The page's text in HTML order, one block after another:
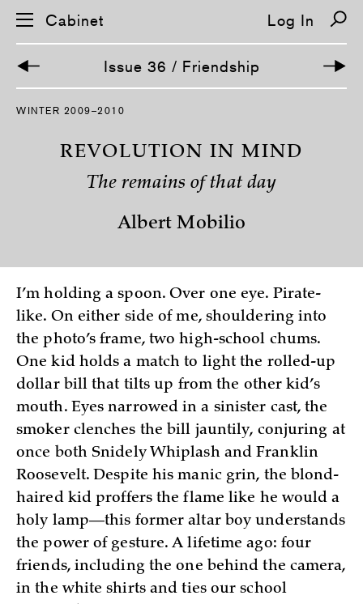
S
o
Cabinet Log In
Issue 36 / Friendship
WINTER 2009–2010
REVOLUTION IN MIND
The remains of that day
Albert Mobilio
I’m holding a spoon. Over one eye. Pirate-
like. On either side of me, shouldering into
the photo’s frame, two high-school chums.
One kid holds a match to light the rolled-up
dollar bill that tilts up from the other kid’s
mouth. Eyes narrowed in a sinister cast, the
smoker clenches the bill jauntily, conjuring at
once both Snidely Whiplash and Franklin
Roosevelt. Despite his manic grin, the blond-
haired kid proffers the flame like he would a
holy lamp—this former altar boy understands
the power of gesture. A lifetime ago: four
friends, including the one behind the camera,
in the white shirts and ties our school